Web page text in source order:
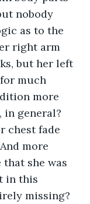
nobody
as to the
right arm
but her left
much
more
in general?
chest fade
more
she was
in this
missing?